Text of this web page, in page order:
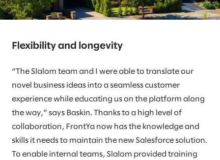
Flexibility and longevity
“The Slalom team and I were able to translate our
novel business ideas into a seamless customer
experience while educating us on the platform along
the way,” says Baskin. Thanks to a high level of
collaboration, FrontYa now has the knowledge and
skills it needs to maintain the new Salesforce solution.
To enable internal teams, Slalom provided training